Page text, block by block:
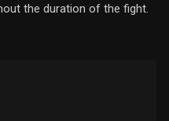
the duration of the fight.